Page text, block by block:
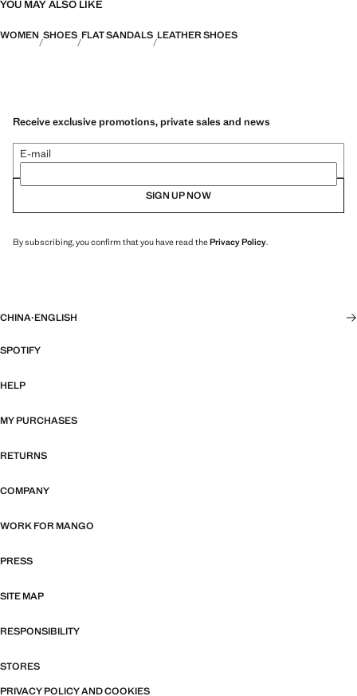
YOU MAY ALSO LIKE
WOMEN SHOES FLAT SANDALS LEATHER SHOES
Receive exclusive promotions, private sales and news
E-mail
SIGN UP NOW
By subscribing, you confirm that you have read thePrivacy Policy.
CHINA·ENGLISH
SPOTIFY
HELP
MY PURCHASES
RETURNS
COMPANY
WORK FOR MANGO
PRESS
SITE MAP
RESPONSIBILITY
STORES
PRIVACY POLICY AND COOKIES